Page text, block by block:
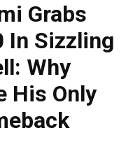
Grabs
In Sizzling
Why
His Only